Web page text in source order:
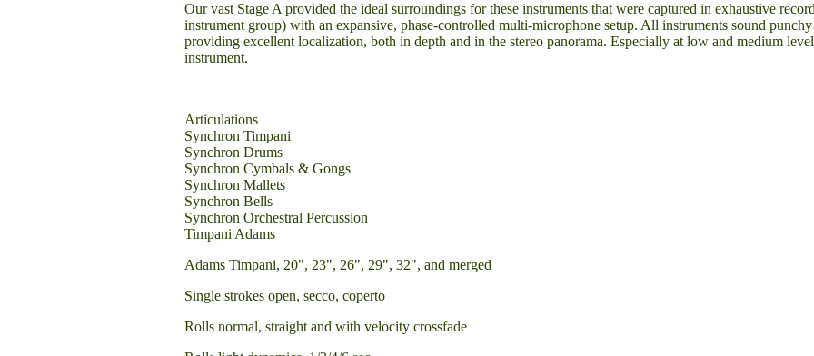
Our vast Stage A provided the ideal surroundings for these instruments that were captured in exhaustive
instrument group) with an expansive, phase-controlled multi-microphone setup. All instruments sound
providing excellent localization, both in depth and in the stereo panorama. Especially at low and medium
instrument.
Articulations
Synchron Timpani
Synchron Drums
Synchron Cymbals & Gongs
Synchron Mallets
Synchron Bells
Synchron Orchestral Percussion
Timpani Adams
Adams Timpani, 20", 23", 26", 29", 32", and merged
Single strokes open, secco, coperto
Rolls normal, straight and with velocity crossfade